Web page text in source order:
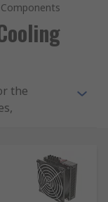
the
Peltier
brands